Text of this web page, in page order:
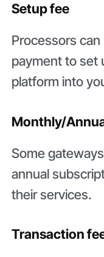
Setup fee
Processors
payment to set
platform into
Monthly/
Some
annual
their services.
Transaction